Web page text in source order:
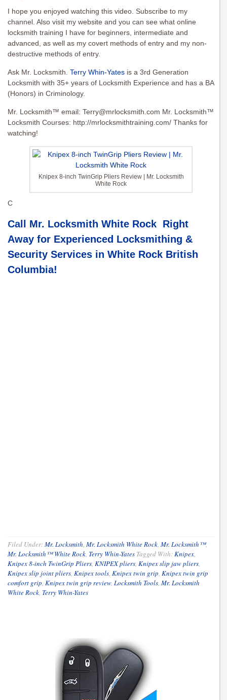
I hope you enjoyed watching this video. Subscribe to my
channel. Also visit my website and you can see what online
locksmith training I have for beginners, intermediate and
advanced, as well as my covert methods of entry and my non-
destructive methods of entry.
Ask Mr. Locksmith. Terry Whin-Yates is a 3rd Generation
Locksmith with 35+ years of Locksmith Experience and has a BA
(Honors) in Criminology.
Mr. Locksmith™ email: Terry@mrlocksmith.com Mr. Locksmith™
Locksmith Courses: http://mrlocksmithtraining.com/ Thanks for
watching!
Knipex 8-inch TwinGrip Pliers Review | Mr. Locksmith
White Rock
C
Call Mr. Locksmith White Rock Right
Away for Experienced Locksmithing &
Security Services in White Rock British
Columbia!
Filed Under:Mr. Locksmith, Mr. Locksmith White Rock, Mr. Locksmith™,
Mr. Locksmith™ White Rock, Terry Whin-Yates Tagged With:Knipex,
Knipex 8-inch TwinGrip Pliers, KNIPEX pliers, Knipex slip jaw pliers,
Knipex slip joint pliers, Knipex tools, Knipex twin grip, Knipex twin grip
comfort grip, Knipex twin grip review, Locksmith Tools, Mr. Locksmith
White Rock, Terry Whin-Yates